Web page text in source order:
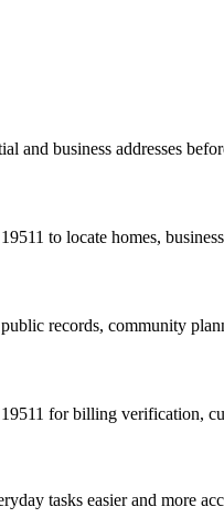
and business addresses
19511 to locate homes,
records, community
19511 for billing verification,
tasks easier and more